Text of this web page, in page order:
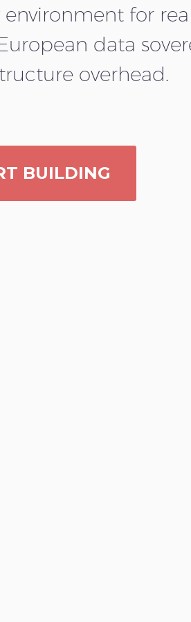
for
data
overhead.
BUILDING